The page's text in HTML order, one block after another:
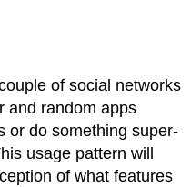
of social networks
and random apps
or do something super-
usage pattern will
of what features